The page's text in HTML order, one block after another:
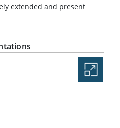
extended and present